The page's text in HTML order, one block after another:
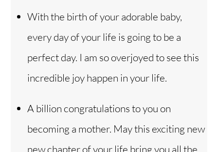
With the birth of your adorable baby,
every day of your life is going to be a
perfect day. I am so overjoyed to see this
incredible joy happen in your life.
A billion congratulations to you on
becoming a mother. May this exciting new
new chapter of your life bring you all the